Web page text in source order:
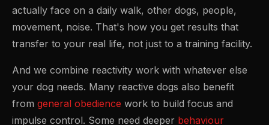
actually face on a daily walk, other dogs, people,
movement, noise. That's how you get results that
transfer to your real life, not just to a training facility.
And we combine reactivity work with whatever else
your dog needs. Many reactive dogs also benefit
from general obedience work to build focus and
impulse control. Some need deeper behaviour